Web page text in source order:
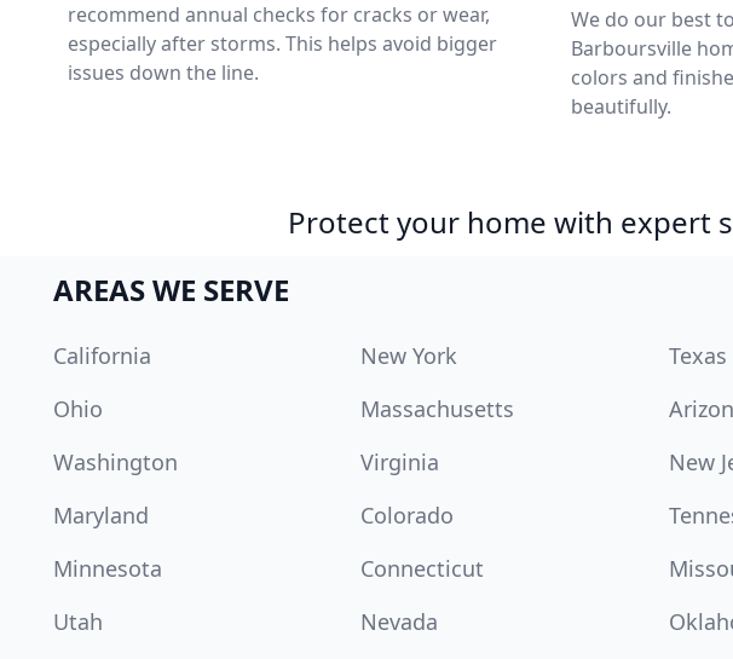
recommend annual checks for cracks or wear,
especially after storms. This helps avoid bigger
issues down the line.
We do our best
Barboursville
colors and
beautifully.
Protect your home with expert
AREAS WE SERVE
California New York Texas
Ohio
Massachusetts
Washington
Virginia New
Maryland
Colorado
Minnesota
Connecticut
Utah
Nevada